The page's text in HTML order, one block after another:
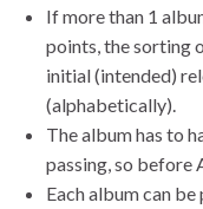
If more than 1
points, the sorting
initial (intended)
(alphabetically).
The album has to
passing, so before
Each album can